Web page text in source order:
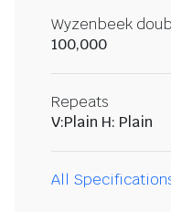
Wyzenbeek
100,000
Repeats
V:Plain H: Plain
All